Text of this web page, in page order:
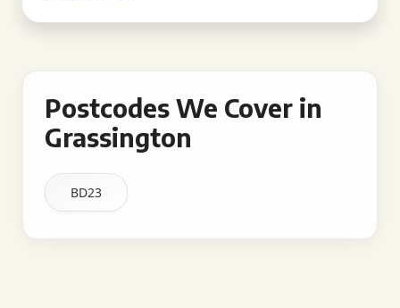
Postcodes We Cover in
Grassington
BD23